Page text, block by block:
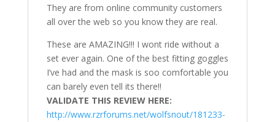
They are from online community customers
all over the web so you know they are real.
These are AMAZING!!! I wont ride without a
set ever again. One of the best fitting goggles
I’ve had and the mask is soo comfortable you
can barely even tell its there!!
VALIDATE THIS REVIEW HERE:
http://www.rzrforums.net/wolfsnout/181233-